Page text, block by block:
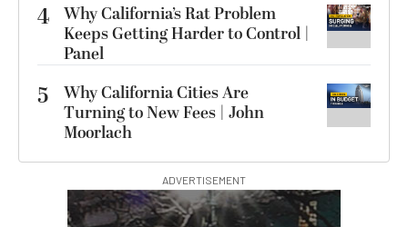
4 Why California’s Rat Problem
Keeps Getting Harder to Control |
Panel
5
Why California Cities Are
Turning to New Fees | John
Moorlach
ADVERTISEMENT